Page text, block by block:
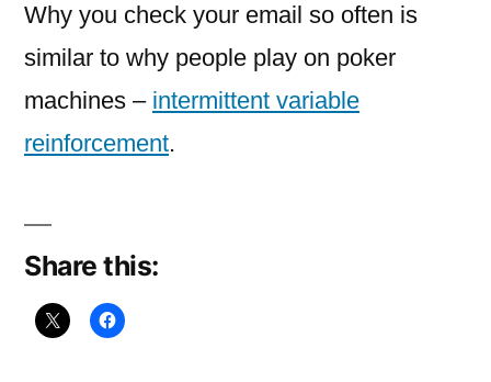
Why you check your email so often is
similar to why people play on poker
machines – intermittent variable
reinforcement.
Share this: